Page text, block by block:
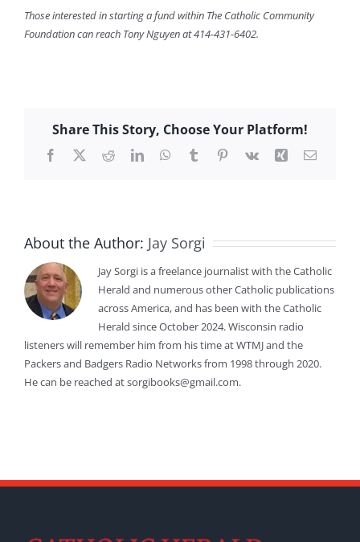
Those interested in starting a fund within The Catholic Community
Foundation can reach Tony Nguyen at 414-431-6402.
Share This Story, Choose Your Platform!
Facebook
X RedditLinkedInWhatsApp
TumblrPinterest
Vk Xing Email
About the Author: Jay Sorgi
Jay Sorgi is a freelance journalist with the Catholic
Herald and numerous other Catholic publications
across America, and has been with the Catholic
Herald since October 2024. Wisconsin radio
listeners will remember him from his time at WTMJ and the
Packers and Badgers Radio Networks from 1998 through 2020.
He can be reached at sorgibooks@gmail.com.